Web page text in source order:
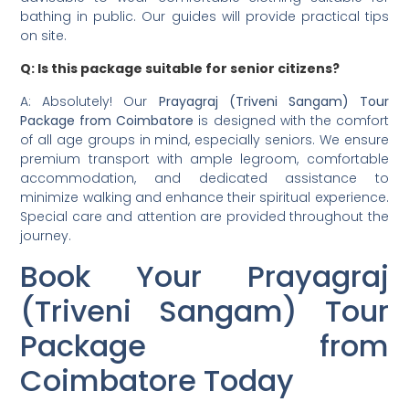
bathing in public. Our guides will provide practical tips
on site.
Q: Is this package suitable for senior citizens?
A: Absolutely! Our Prayagraj (Triveni Sangam) Tour
Package from Coimbatore is designed with the comfort
of all age groups in mind, especially seniors. We ensure
premium transport with ample legroom, comfortable
accommodation, and dedicated assistance to
minimize walking and enhance their spiritual experience.
Special care and attention are provided throughout the
journey.
Book Your Prayagraj
(Triveni Sangam) Tour
Package from
Coimbatore Today